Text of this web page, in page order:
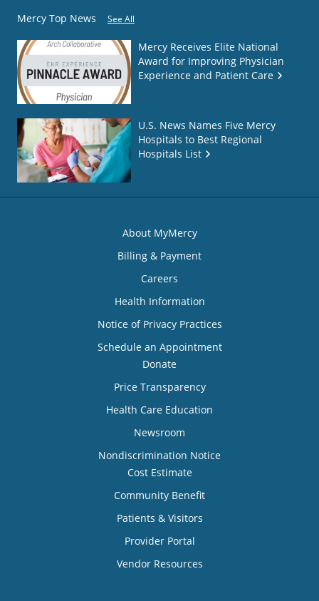
Mercy Top News See All
Mercy Receives Elite National
Award for Improving Physician
Experience and Patient Care
U.S. News Names Five Mercy
Hospitals to Best Regional
Hospitals List
About MyMercy
Billing & Payment
Careers
Health Information
Notice of Privacy Practices
Schedule an Appointment
Donate
Price Transparency
Health Care Education
Newsroom
Nondiscrimination Notice
Cost Estimate
Community Benefit
Patients & Visitors
Provider Portal
Vendor Resources